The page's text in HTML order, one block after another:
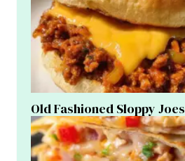
Old Fashioned Sloppy Joes